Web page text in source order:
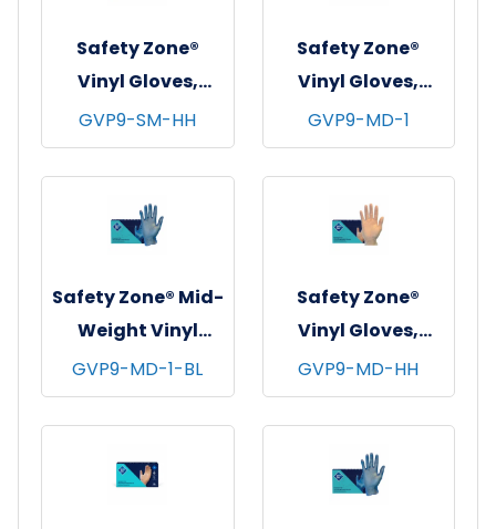
Safety Zone®
Vinyl Gloves,
Powder-Free,
10x100, Clear, 3.5
mil - Small
GVP9-SM-HH
Safety Zone®
Vinyl Gloves,
Powder-Free,
10x100, Clear, 4
mil - Medium
GVP9-MD-1
Safety Zone® Mid-
Weight Vinyl
Gloves, Powder-
Free, 10x100, Blue,
3 mil - Medium
GVP9-MD-1-BL
Safety Zone®
Vinyl Gloves,
Powder-Free,
10x100, Clear, 3.5
mil - Medium
GVP9-MD-HH